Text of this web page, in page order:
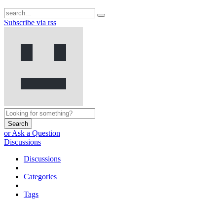
Subscribe via rss
Search
or Ask a Question
Discussions
Discussions
Categories
Tags